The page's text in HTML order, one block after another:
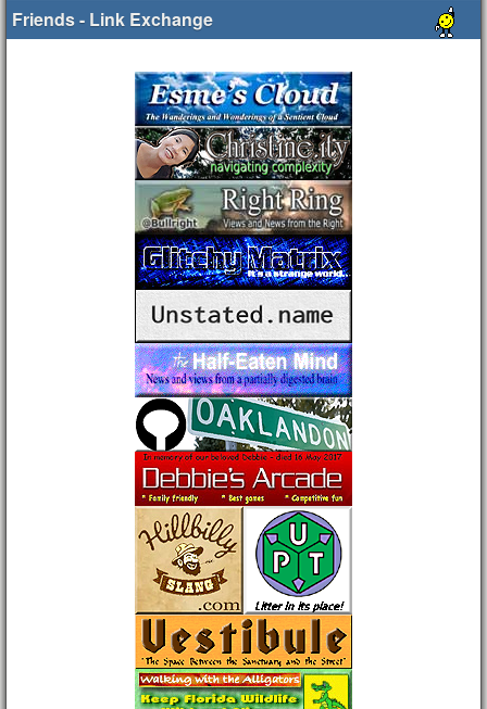
Friends - Link Exchange